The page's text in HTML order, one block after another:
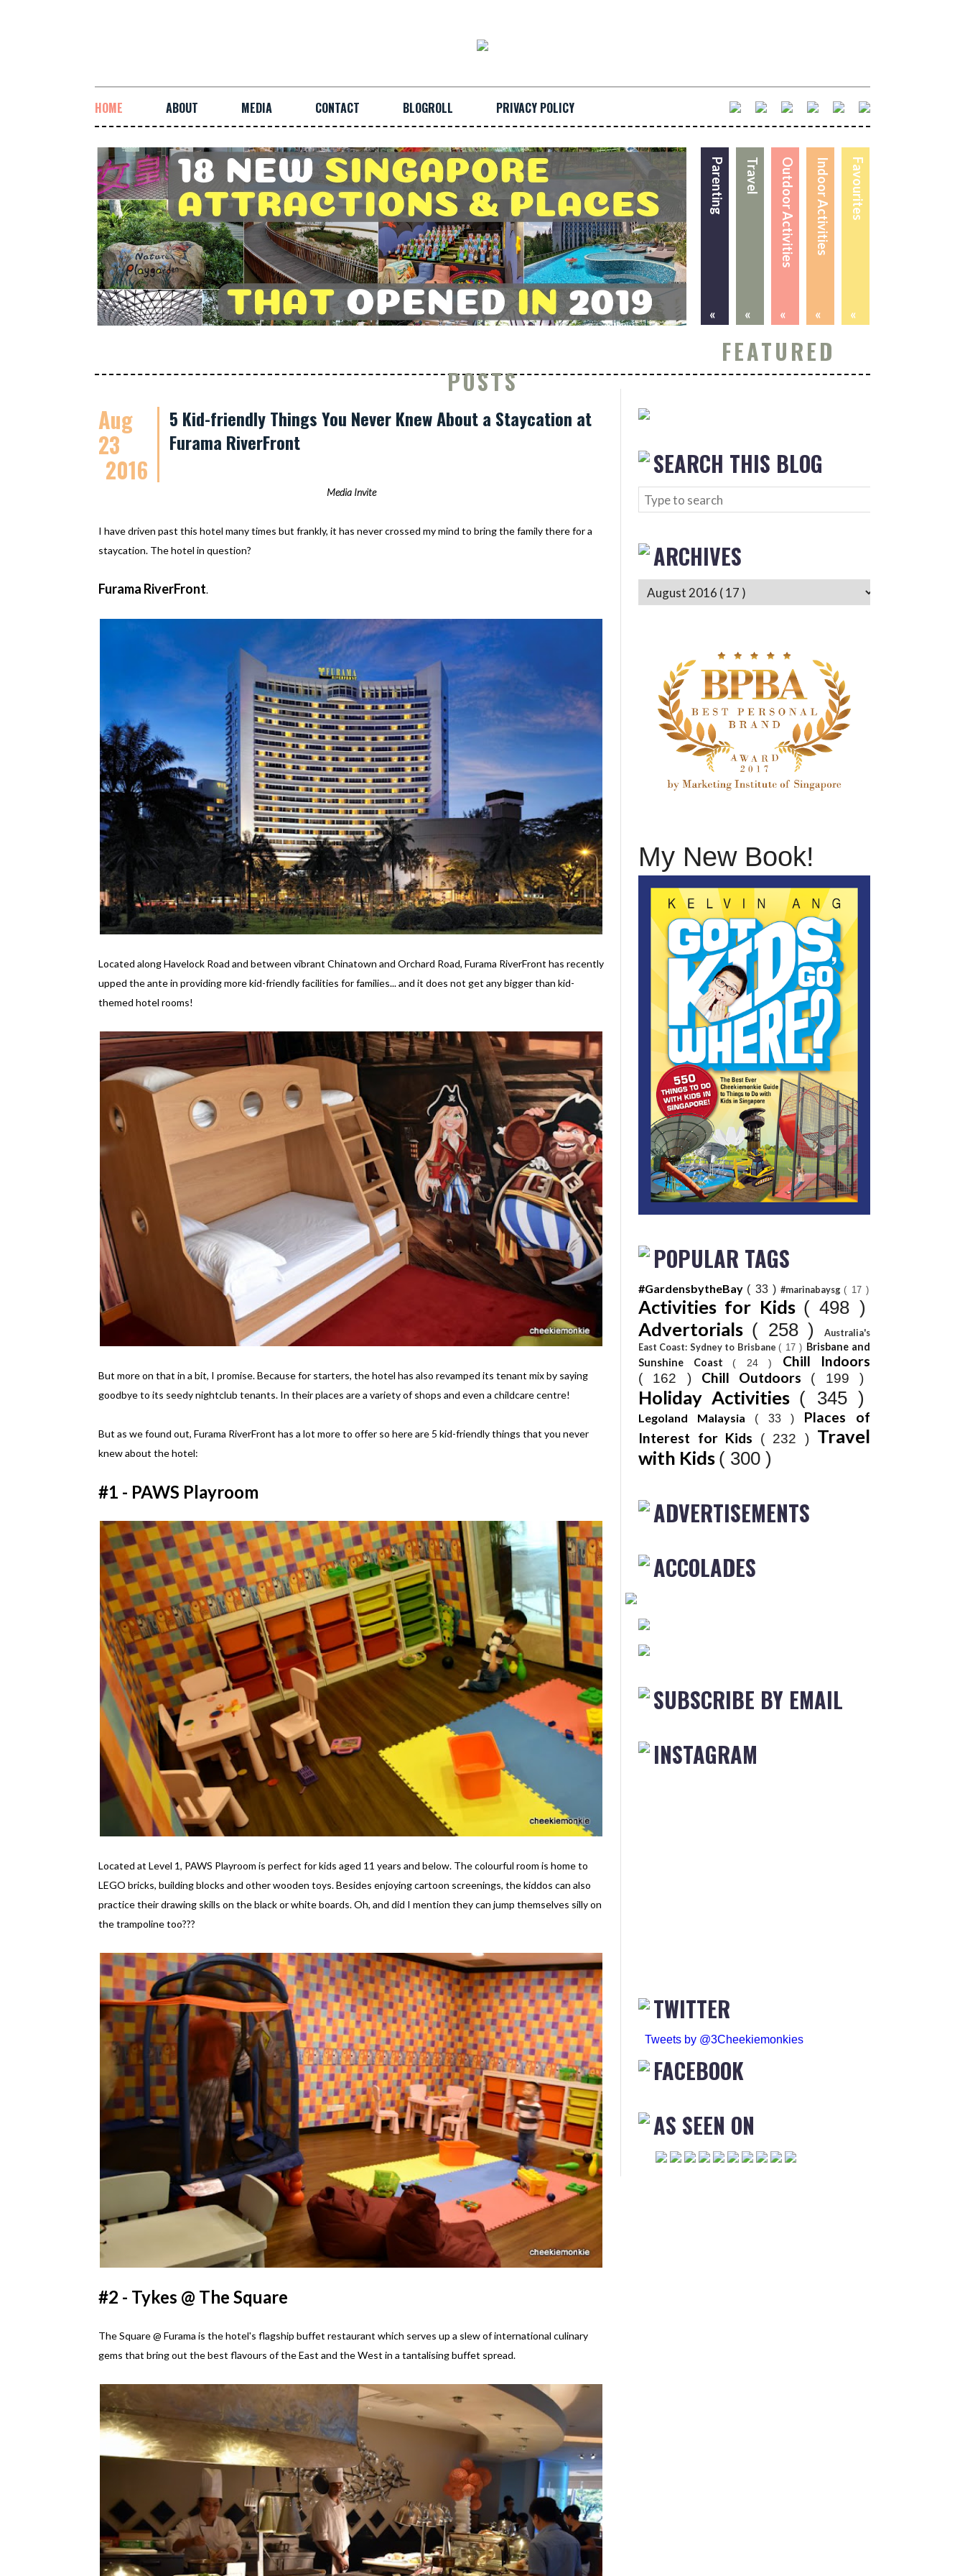
HOME ABOUT MEDIA CONTACT BLOGROLL PRIVACY POLICY
Favourites
«
Indoor Activities
«
Outdoor Activities
«
Travel
«
Parenting
«
FEATURED
POSTS
Aug
23
2016
5 Kid-friendly Things You Never Knew About a Staycation at
Furama RiverFront
Media Invite
I have driven past this hotel many times but frankly, it has never crossed my mind to bring the family there for a
staycation. The hotel in question?
Furama RiverFront.
Located along Havelock Road and between vibrant Chinatown and Orchard Road, Furama RiverFront has recently
upped the ante in providing more kid-friendly facilities for families... and it does not get any bigger than kid-
themed hotel rooms!
But more on that in a bit, I promise. Because for starters, the hotel has also revamped its tenant mix by saying
goodbye to its seedy nightclub tenants. In their places are a variety of shops and even a childcare centre!
But as we found out, Furama RiverFront has a lot more to offer so here are 5 kid-friendly things that you never
knew about the hotel:
#1 - PAWS Playroom
Located at Level 1, PAWS Playroom is perfect for kids aged 11 years and below. The colourful room is home to
LEGO bricks, building blocks and other wooden toys. Besides enjoying cartoon screenings, the kiddos can also
practice their drawing skills on the black or white boards. Oh, and did I mention they can jump themselves silly on
the trampoline too???
#2 - Tykes @ The Square
The Square @ Furama is the hotel's flagship buffet restaurant which serves up a slew of international culinary
gems that bring out the best flavours of the East and the West in a tantalising buffet spread.
SEARCH THIS BLOG
ARCHIVES
My New Book!
POPULAR TAGS
#GardensbytheBay ( 33 ) #marinabaysg( 17 )
Activities for Kids ( 498 )
Advertorials ( 258 )
Australia's
East Coast: Sydney to Brisbane( 17 ) Brisbane and
Sunshine Coast ( 24 ) Chill Indoors
( 162 ) Chill Outdoors ( 199 )
Holiday Activities ( 345 )
Legoland Malaysia ( 33 ) Places of
Interest for Kids
( 232 ) Travel
with Kids ( 300 )
ADVERTISEMENTS
ACCOLADES
SUBSCRIBE BY EMAIL
INSTAGRAM
TWITTER
Tweets by @3Cheekiemonkies
FACEBOOK
AS SEEN ON